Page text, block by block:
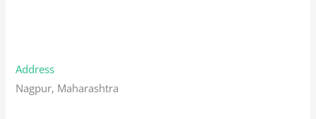
Address
Nagpur, Maharashtra